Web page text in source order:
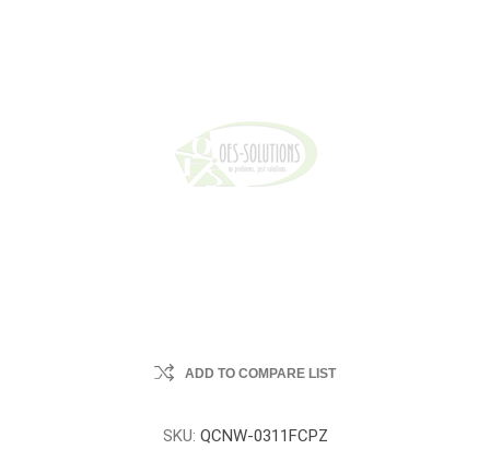
ADD TO COMPARE LIST
SKU: QCNW-0311FCPZ